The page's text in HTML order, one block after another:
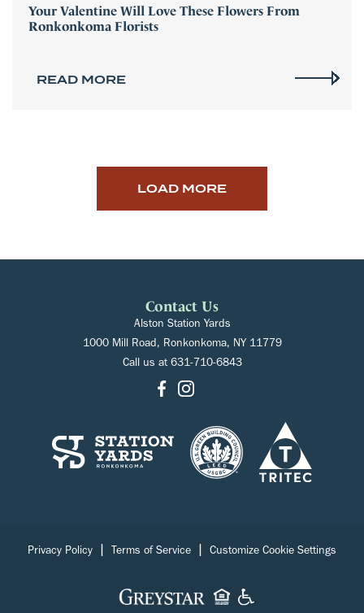
Your Valentine Will Love These Flowers From
Ronkonkoma Florists
READ MORE
LOAD MORE
Contact Us
Alston Station Yards
1000 Mill Road, Ronkonkoma, NY 11779
Call us at 631-710-6843
Privacy Policy Terms of Service Customize Cookie Settings